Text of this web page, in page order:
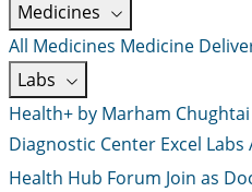
Medicines
All Medicines Medicine
Labs
Health+ by Marham
Diagnostic Center Excel Labs
Health Hub Forum Join as